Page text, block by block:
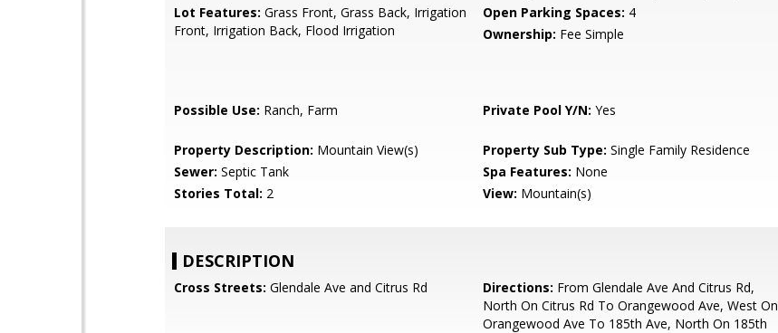
Lot Features: Grass Front, Grass Back, Irrigation
Front, Irrigation Back, Flood Irrigation
Open Parking Spaces: 4
Ownership: Fee Simple
Possible Use: Ranch, Farm Private Pool Y/N: Yes
Property Description: Mountain View(s) Property Sub Type: Single Family Residence
Sewer: Septic Tank Spa Features: None
Stories Total: 2 View: Mountain(s)
DESCRIPTION
Cross Streets: Glendale Ave and Citrus Rd Directions: From Glendale Ave And Citrus Rd,
North On Citrus Rd To Orangewood Ave, West On
Orangewood Ave To 185th Ave, North On 185th